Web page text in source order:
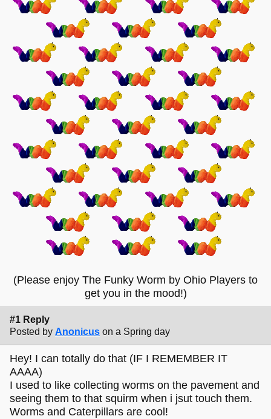
(Please enjoy The Funky Worm by Ohio Players to
get you in the mood!)
#1 Reply
Posted by Anonicus on a Spring day
Hey! I can totally do that (IF I REMEMBER IT
AAAA)
I used to like collecting worms on the pavement and
seeing them to that squirm when i jsut touch them.
Worms and Caterpillars are cool!